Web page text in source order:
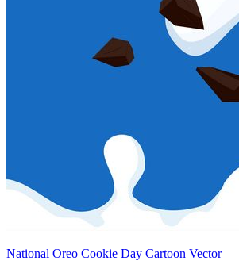
National Oreo Cookie Day Cartoon Vector